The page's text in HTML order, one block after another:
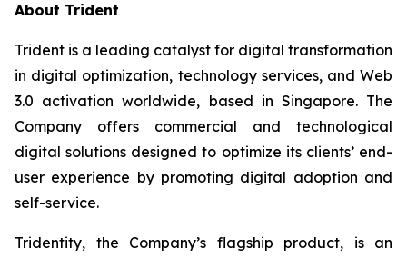
About Trident
Trident is a leading catalyst for digital transformation
in digital optimization, technology services, and Web
3.0 activation worldwide, based in Singapore. The
Company offers commercial and technological
digital solutions designed to optimize its clients’ end-
user experience by promoting digital adoption and
self-service.
Tridentity, the Company’s flagship product, is an